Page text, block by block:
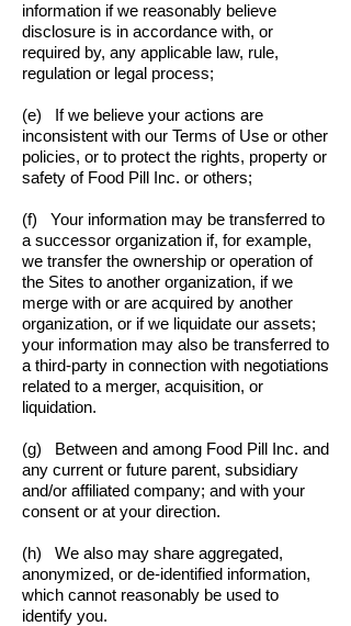
information if we reasonably believe
disclosure is in accordance with, or
required by, any applicable law, rule,
regulation or legal process;
(e) If we believe your actions are
inconsistent with our Terms of Use or other
policies, or to protect the rights, property or
safety of Food Pill Inc. or others;
(f) Your information may be transferred to
a successor organization if, for example,
we transfer the ownership or operation of
the Sites to another organization, if we
merge with or are acquired by another
organization, or if we liquidate our assets;
your information may also be transferred to
a third-party in connection with negotiations
related to a merger, acquisition, or
liquidation.
(g) Between and among Food Pill Inc. and
any current or future parent, subsidiary
and/or affiliated company; and with your
consent or at your direction.
(h) We also may share aggregated,
anonymized, or de-identified information,
which cannot reasonably be used to
identify you.